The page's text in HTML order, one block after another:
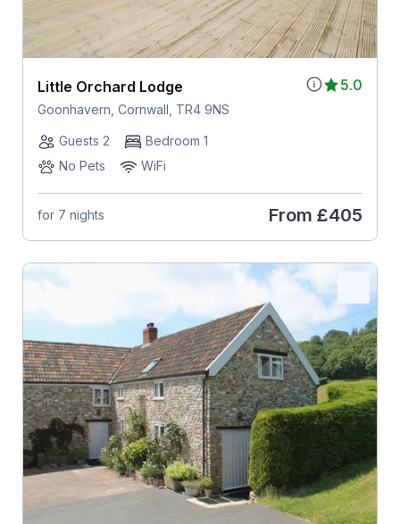
5.0
Little Orchard Lodge
Goonhavern, Cornwall, TR4 9NS
Guests 2
Bedroom 1
No Pets
WiFi
for 7 nights From £405